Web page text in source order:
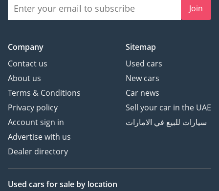
Join
Company
Contact us
About us
Terms & Conditions
Privacy policy
Account sign in
Advertise with us
Dealer directory
Sitemap
Used cars
New cars
Car news
Sell your car in the UAE
سيارات للبيع في الامارات
Used cars for sale by location